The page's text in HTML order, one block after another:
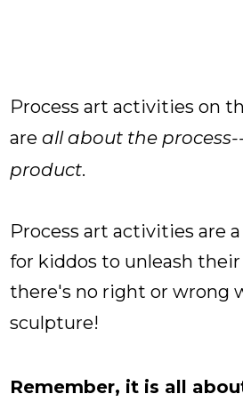
Process art activities on
areall about the
product.
Process art activities are
for kiddos to unleash
there's no right or wrong
sculpture!
Remember, it is all